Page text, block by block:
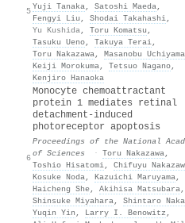
5Yuji Tanaka, Satoshi Maeda,
Fengyi Liu , Shodai Takahashi,
Yu Kushida, Toru Komatsu ,
Tasuku Ueno, Takuya Terai,
Toru Nakazawa, Masanobu Uchiyama
Keiji Morokuma, Tetsuo Nagano,
Kenjiro Hanaoka
6
Monocyte chemoattractant
protein 1 mediates retinal
detachment-induced
photoreceptor apoptosis
Proceedings of the National
of Sciences
· Toru Nakazawa,
Toshio Hisatomi, Chifuyu
Kosuke Noda, Kazuichi Maruyama,
Haicheng She, Akihisa Matsubara,
Shinsuke Miyahara, Shintaro
Yuqin Yin , Larry I. Benowitz ,